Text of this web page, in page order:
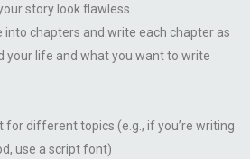
story look flawless.
into chapters and write each chapter as
your life and what you want to write
different topics (e.g., if you’re writing
use a script font)